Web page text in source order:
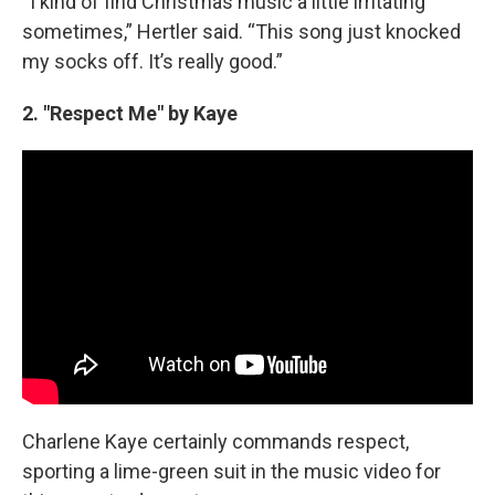
sometimes,” Hertler said. “This song just knocked
my socks off. It’s really good.”
2. "Respect Me" by Kaye
Charlene Kaye certainly commands respect,
sporting a lime-green suit in the music video for